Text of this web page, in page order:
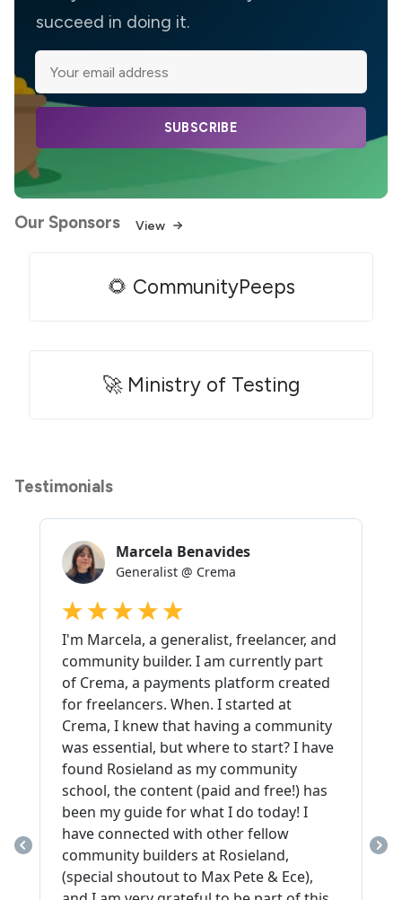
succeed in doing it.
SUBSCRIBE
Our Sponsors View
🌻 CommunityPeeps
🚀 Ministry of Testing
Testimonials